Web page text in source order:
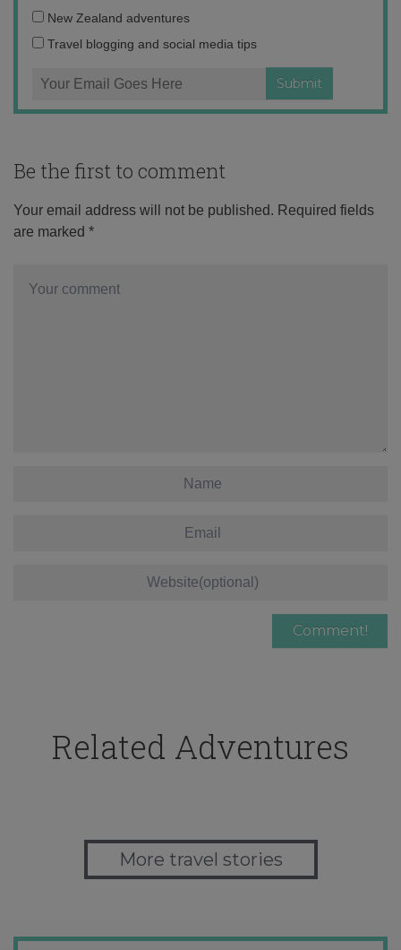
address:
New Zealand adventures
Travel blogging and social media tips
Be the first to comment
Your email address will not be published. Required fields
are marked *
Related Adventures
More travel stories